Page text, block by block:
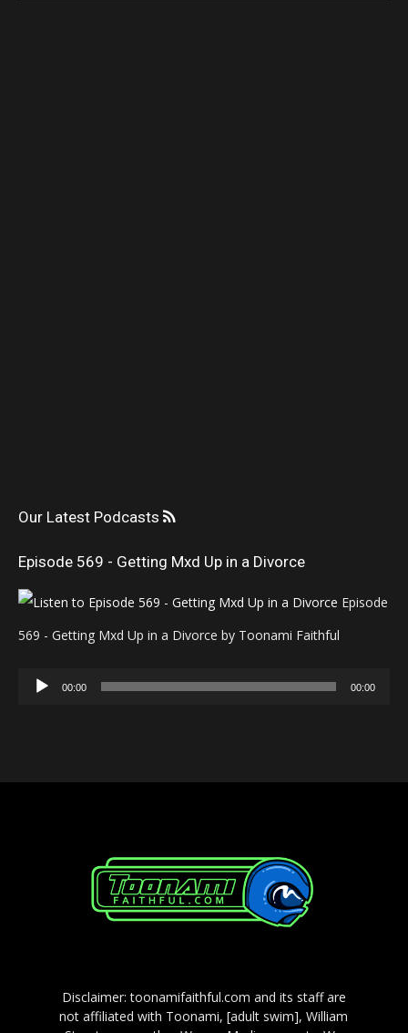
Our Latest Podcasts
Episode 569 - Getting Mxd Up in a Divorce
Episode
569 - Getting Mxd Up in a Divorce by Toonami Faithful
Audio
00:00 00:00
Disclaimer: toonamifaithful.com and its staff are
not affiliated with Toonami, [adult swim], William